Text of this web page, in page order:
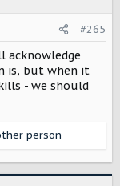
#265
acknowledge
is, but when it
- we should
person